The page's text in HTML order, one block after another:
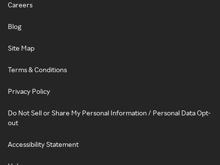
Careers
Blog
Site Map
Terms & Conditions
Privacy Policy
Do Not Sell or Share My Personal Information / Personal Data Opt-
out
Accessibility Statement